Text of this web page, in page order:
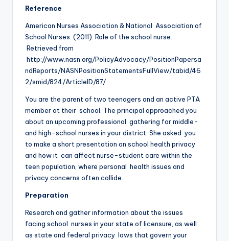
Reference
American Nurses Association & National Association of
School Nurses. (2011). Role of the school nurse.
Retrieved from
http://www.nasn.org/PolicyAdvocacy/PositionPapersa
ndReports/NASNPositionStatementsFullView/tabid/46
2/smid/824/ArticleID/87/
You are the parent of two teenagers and an active PTA
member at their school. The principal approached you
about an upcoming professional gathering for middle-
and high-school nurses in your district. She asked you
to make a short presentation on school health privacy
and how it can affect nurse-student care within the
teen population, where personal health issues and
privacy concerns often collide.
Preparation
Research and gather information about the issues
facing school nurses in your state of licensure, as well
as state and federal privacy laws that govern your